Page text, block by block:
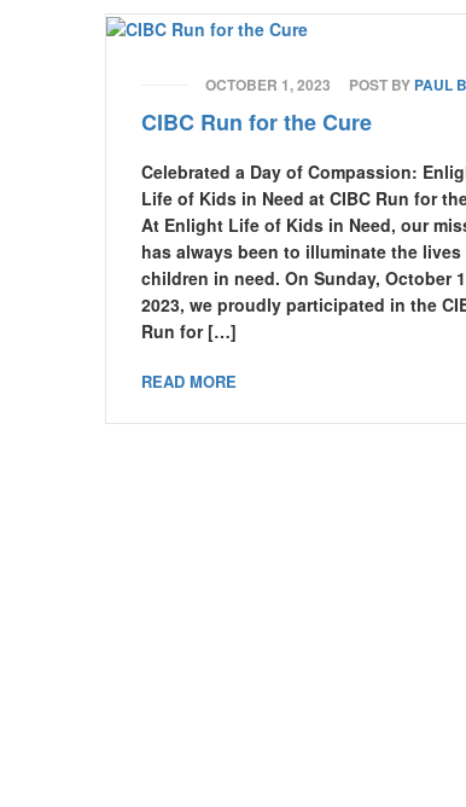
OCTOBER 1, 2023 POST BY PAUL
CIBC Run for the Cure
Celebrated a Day of Compassion:
Life of Kids in Need at CIBC Run for
At Enlight Life of Kids in Need, our
has always been to illuminate the
children in need. On Sunday, October
2023, we proudly participated in the
Run for […]
READ MORE